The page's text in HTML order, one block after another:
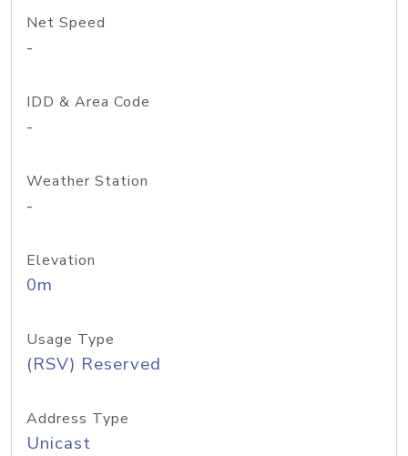
Net Speed
-
IDD & Area Code
-
Weather Station
-
Elevation
0m
Usage Type
(RSV) Reserved
Address Type
Unicast